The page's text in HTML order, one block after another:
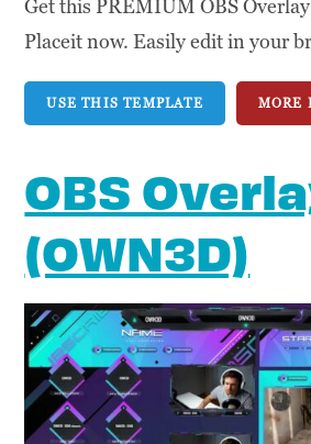
Get this PREMIUM OBS
Placeit now. Easily edit in your
USE THIS TEMPLATE MORE
OBS
(OWN3D)